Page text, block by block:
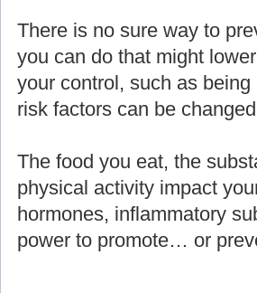
There is no sure way to
you can do that might
your control, such as
risk factors can be
The food you eat, the
physical activity impact
hormones, inflammatory
power to promote… or